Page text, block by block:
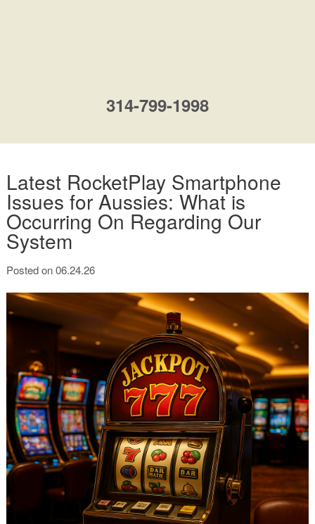
314-799-1998
Latest RocketPlay Smartphone
Issues for Aussies: What is
Occurring On Regarding Our
System
Posted on 06.24.26